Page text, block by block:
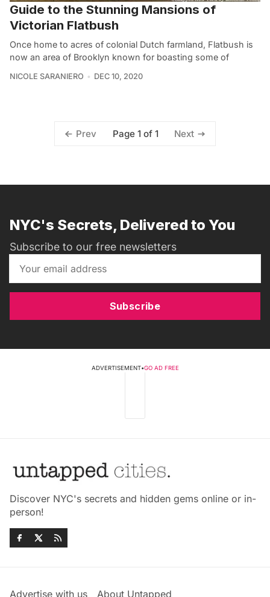
Guide to the Stunning Mansions of
Victorian Flatbush
Once home to acres of colonial Dutch farmland, Flatbush is
now an area of Brooklyn known for boasting some of
NICOLE SARANIERO DEC 10, 2020
Prev Page 1 of 1 Next
NYC's Secrets, Delivered to You
Subscribe to our free newsletters
Subscribe
ADVERTISEMENT•GO AD FREE
Discover NYC's secrets and hidden gems online or in-
person!
Advertise with us About Untapped